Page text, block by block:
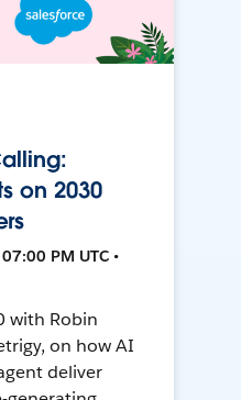
on 2030
PM UTC •
with Robin
on how AI
deliver